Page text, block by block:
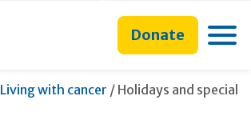
content
search
navigation
navigationDonate
Living with cancer / Current:
Holidays and special